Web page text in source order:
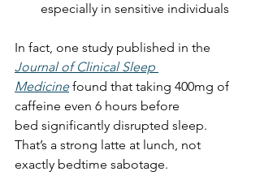
especially in sensitive individuals
In fact, one study published in the
Journal of Clinical Sleep
Medicine found that taking 400mg of
caffeine even 6 hours before
bed significantly disrupted sleep.
That’s a strong latte at lunch, not
exactly bedtime sabotage.